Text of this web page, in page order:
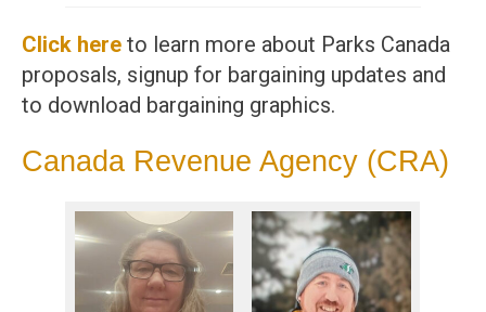
Click here to learn more about Parks Canada
proposals, signup for bargaining updates and
to download bargaining graphics.
Canada Revenue Agency (CRA)